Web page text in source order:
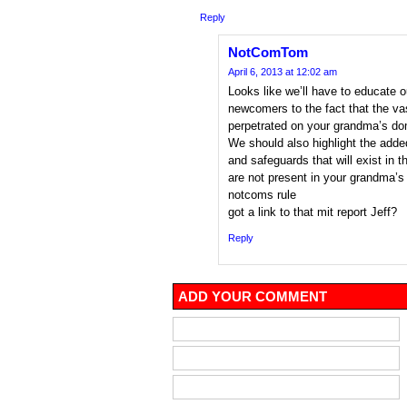
Reply
NotComTom
April 6, 2013 at 12:02 am
Looks like we’ll have to educate
newcomers to the fact that the
perpetrated on your grandma’s
We should also highlight the
and safeguards that will exist in
are not present in your
notcoms rule
got a link to that mit report Jeff?
Reply
ADD YOUR COMMENT